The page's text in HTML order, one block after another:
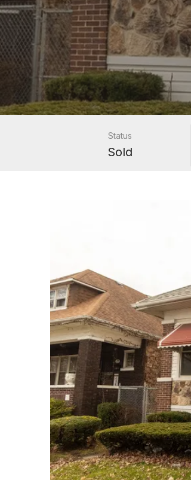
Status
Sold